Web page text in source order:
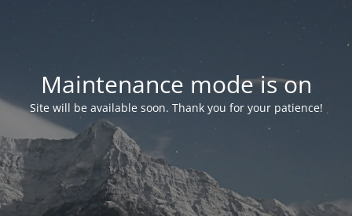
Maintenance mode is on
Site will be available soon. Thank you for your patience!